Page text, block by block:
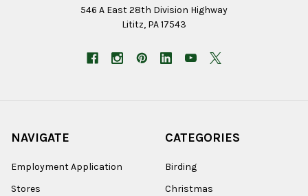
546 A East 28th Division Highway
Lititz, PA 17543
NAVIGATE
Employment Application
Stores
CATEGORIES
Birding
Christmas